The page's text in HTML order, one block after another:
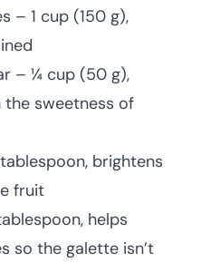
– 1 cup (150 g),
– ¼ cup (50 g),
sweetness of
brightens
fruit
helps
so the galette isn’t